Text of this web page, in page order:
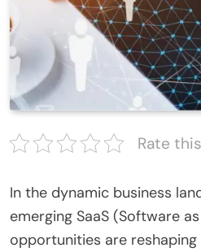
Rate
In the dynamic business
emerging SaaS (Software
opportunities are reshaping